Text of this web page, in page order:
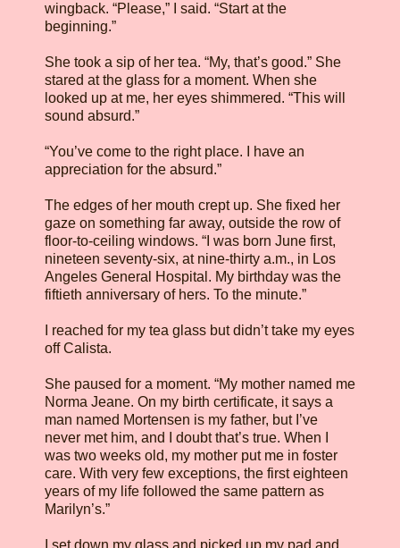
wingback. “Please,” I said. “Start at the
beginning.”
She took a sip of her tea. “My, that’s good.” She
stared at the glass for a moment. When she
looked up at me, her eyes shimmered. “This will
sound absurd.”
“You’ve come to the right place. I have an
appreciation for the absurd.”
The edges of her mouth crept up. She fixed her
gaze on something far away, outside the row of
floor-to-ceiling windows. “I was born June first,
nineteen seventy-six, at nine-thirty a.m., in Los
Angeles General Hospital. My birthday was the
fiftieth anniversary of hers. To the minute.”
I reached for my tea glass but didn’t take my eyes
off Calista.
She paused for a moment. “My mother named me
Norma Jeane. On my birth certificate, it says a
man named Mortensen is my father, but I’ve
never met him, and I doubt that’s true. When I
was two weeks old, my mother put me in foster
care. With very few exceptions, the first eighteen
years of my life followed the same pattern as
Marilyn’s.”